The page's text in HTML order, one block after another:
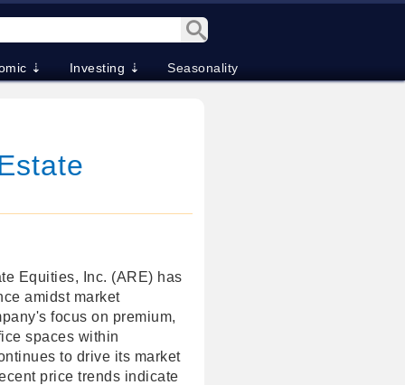
⇣ Investing ⇣ Seasonality
Equities, Inc. (ARE) has
amidst market
focus on premium,
spaces within
to drive its market
price trends indicate